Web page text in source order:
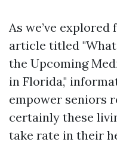
As we’ve
article titled
the Upcoming
in Florida,"
empower seniors
certainly these
take rate in their